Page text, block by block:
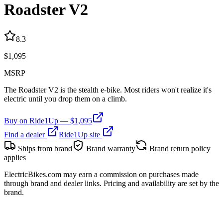
Roadster V2
8.3
$1,095
MSRP
The Roadster V2 is the stealth e-bike. Most riders won't realize it's
electric until you drop them on a climb.
Buy on Ride1Up — $1,095
Find a dealer
Ride1Up site
Ships from brand
Brand warranty
Brand return policy
applies
ElectricBikes.com may earn a commission on purchases made
through brand and dealer links. Pricing and availability are set by the
brand.